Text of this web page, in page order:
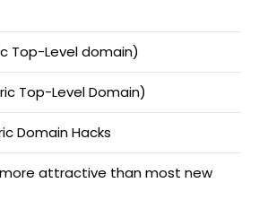
Top-Level domain)
Top-Level Domain)
Domain Hacks
more attractive than most new